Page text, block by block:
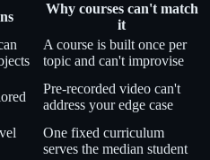
Why courses can't match
it
A course is built once per
topic and can't improvise
Pre-recorded video can't
address your edge case
One fixed curriculum
serves the median student